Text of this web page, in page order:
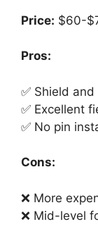
Price: $60-
Pros:
✅ Shield
✅ Excellent
✅ No pin
Cons:
❌ More
❌ Mid-level